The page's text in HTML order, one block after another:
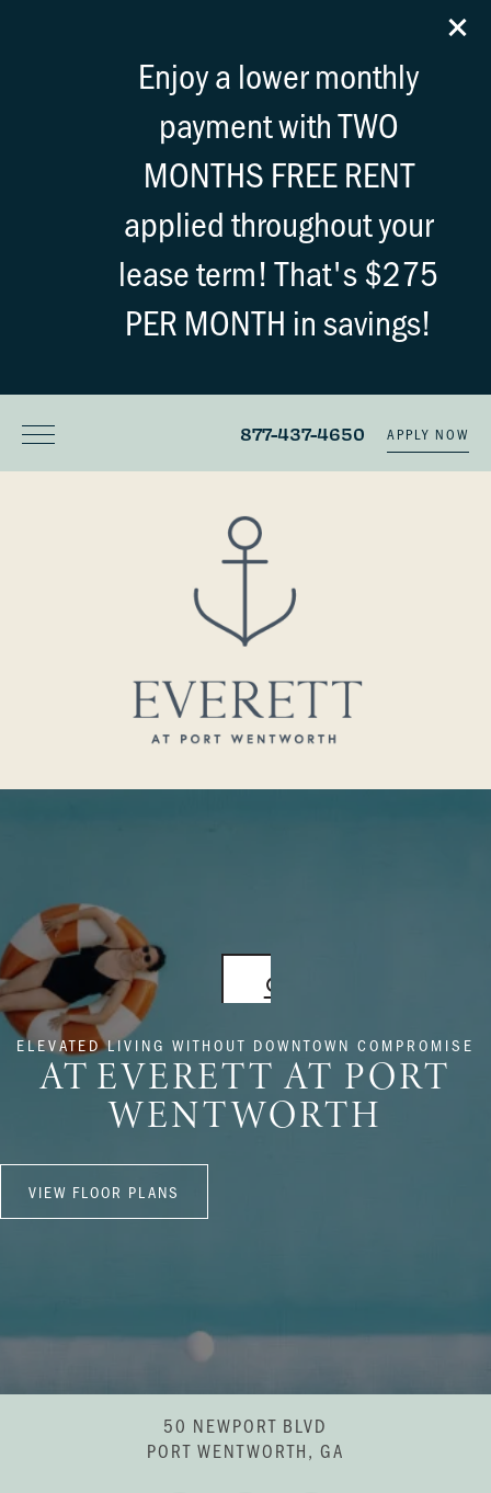
Enjoy a lower monthly
payment with TWO
MONTHS FREE RENT
applied throughout your
lease term! That's $275
PER MONTH in savings!
877-437-4650 APPLY NOW
ELEVATED LIVING WITHOUT DOWNTOWN COMPROMISE
AT EVERETT AT PORT
WENTWORTH
VIEW FLOOR PLANS
50 NEWPORT BLVD
PORT WENTWORTH, GA